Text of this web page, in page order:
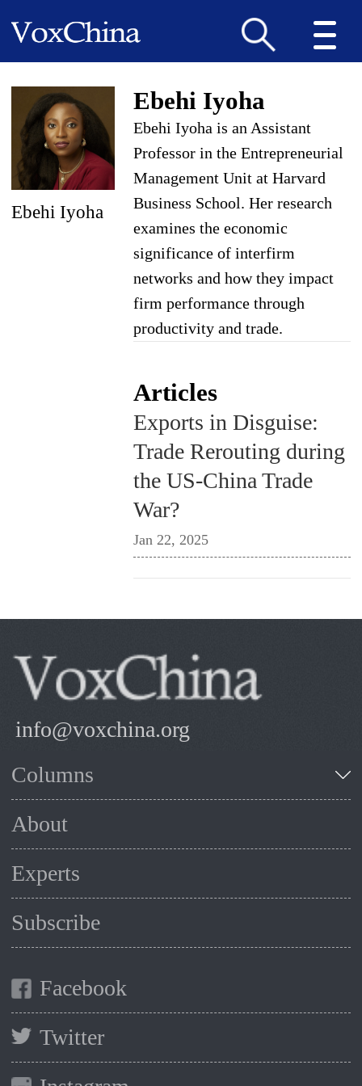
Ebehi Iyoha
Ebehi Iyoha
Ebehi Iyoha is an Assistant
Professor in the Entrepreneurial
Management Unit at Harvard
Business School. Her research
examines the economic
significance of interfirm
networks and how they impact
firm performance through
productivity and trade.
Articles
Exports in Disguise:
Trade Rerouting during
the US-China Trade
War?
Jan 22, 2025
info@voxchina.org
Columns
About
Experts
Subscribe
Facebook
Twitter